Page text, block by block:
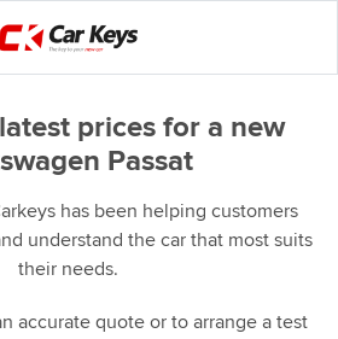
prices for a new
Passat
has been helping customers
understand the car that most suits
their needs.
accurate quote or to arrange a test